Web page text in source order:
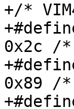
+/*
+#define
0x2c /*
+#define
0x89 /
+#define